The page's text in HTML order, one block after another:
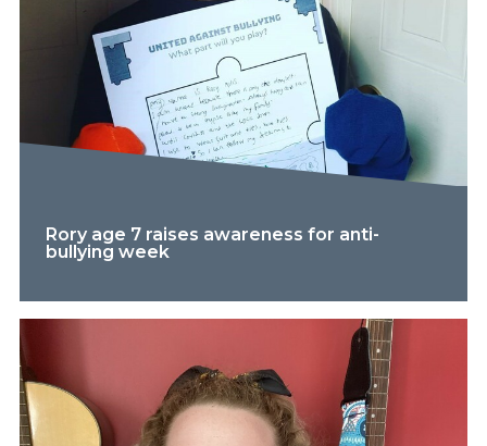
Rory age 7 raises awareness for anti-
bullying week